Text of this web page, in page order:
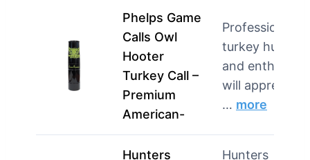
Phelps Game
Calls Owl
Hooter
Turkey Call –
Premium
American-
Professional
turkey hunters
and
will appreciate
… more
Hunters
Hunters